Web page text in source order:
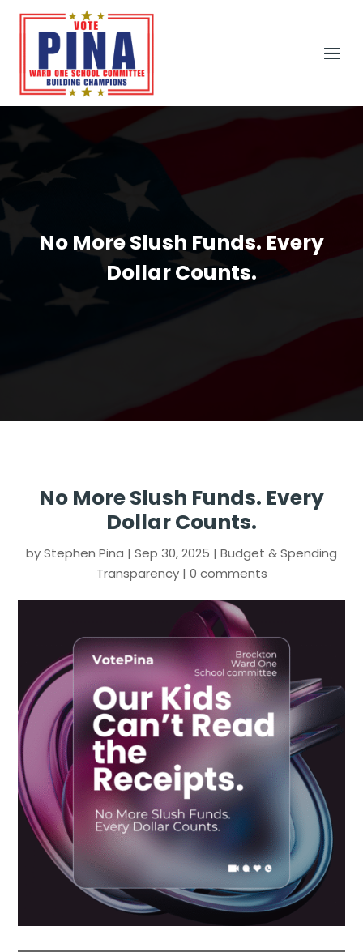
No More Slush Funds. Every
Dollar Counts.
No More Slush Funds. Every
Dollar Counts.
byStephen Pina | Sep 30, 2025 | Budget & Spending
Transparency| 0 comments